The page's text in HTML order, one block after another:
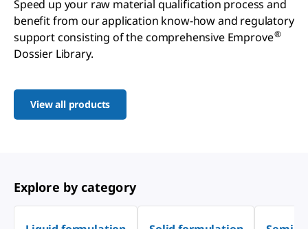
Speed up your raw material qualification process and
benefit from our application know-how and regulatory
support consisting of the comprehensive Emprove®
Dossier Library.
View all products
Explore by category